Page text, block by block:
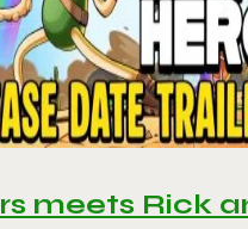
meets Rick